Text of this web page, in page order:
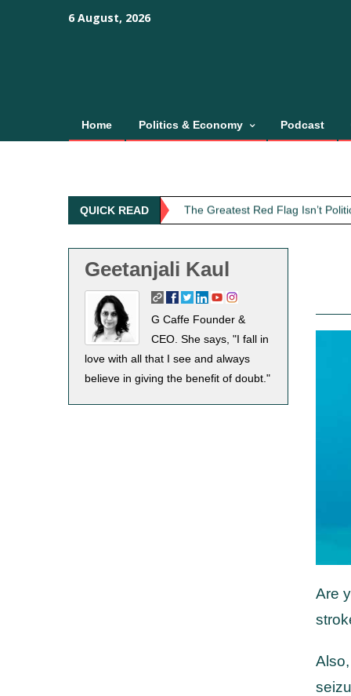
6 August, 2026
Home Politics & Economy Podcast
QUICK READ
The Greatest Red Flag Isn’t
The Lost Art of Consideration
Obit: Asha Bhosle
Geetanjali Kaul
G Caffe Founder &
CEO. She says, "I fall in
love with all that I see and always
believe in giving the benefit of doubt."
Are